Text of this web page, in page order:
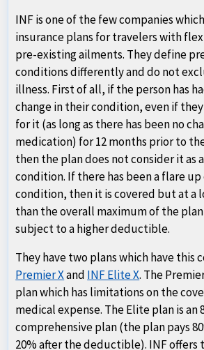
INF is one of the few companies
insurance plans for travelers with
pre-existing ailments. They define
conditions differently and do not
illness. First of all, if the person has
change in their condition, even if
for it (as long as there has been no
medication) for 12 months prior to
then the plan does not consider it as
condition. If there has been a flare
condition, then it is covered but at a
than the overall maximum of the
subject to a higher deductible.
They have two plans which have this
Premier Xand INF Elite X. The
plan which has limitations on the
medical expense. The Elite plan is an
comprehensive plan (the plan pays
20% after the deductible). INF offers